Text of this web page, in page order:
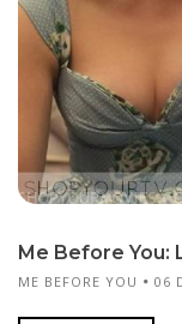
Me Before You:
ME BEFORE YOU 06